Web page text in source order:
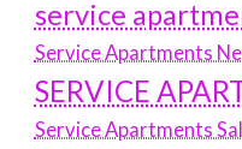
service
Service Apartments
SERVICE
Service Apartments